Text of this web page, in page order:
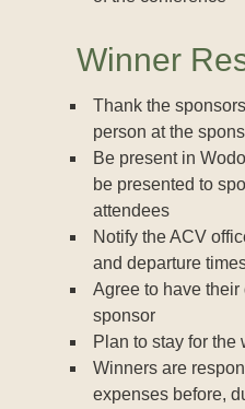
Winner
Thank the
person at the
Be present in
be presented to
attendees
Notify the ACV
and departure
Agree to have
sponsor
Plan to stay for the
Winners are
expenses before,